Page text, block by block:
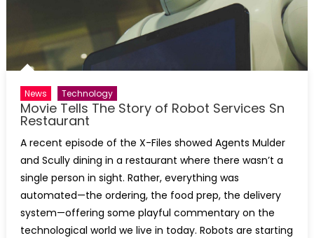
News Technology
Movie Tells The Story of Robot Services Sn
Restaurant
A recent episode of the X-Files showed Agents Mulder
and Scully dining in a restaurant where there wasn’t a
single person in sight. Rather, everything was
automated—the ordering, the food prep, the delivery
system—offering some playful commentary on the
technological world we live in today. Robots are starting